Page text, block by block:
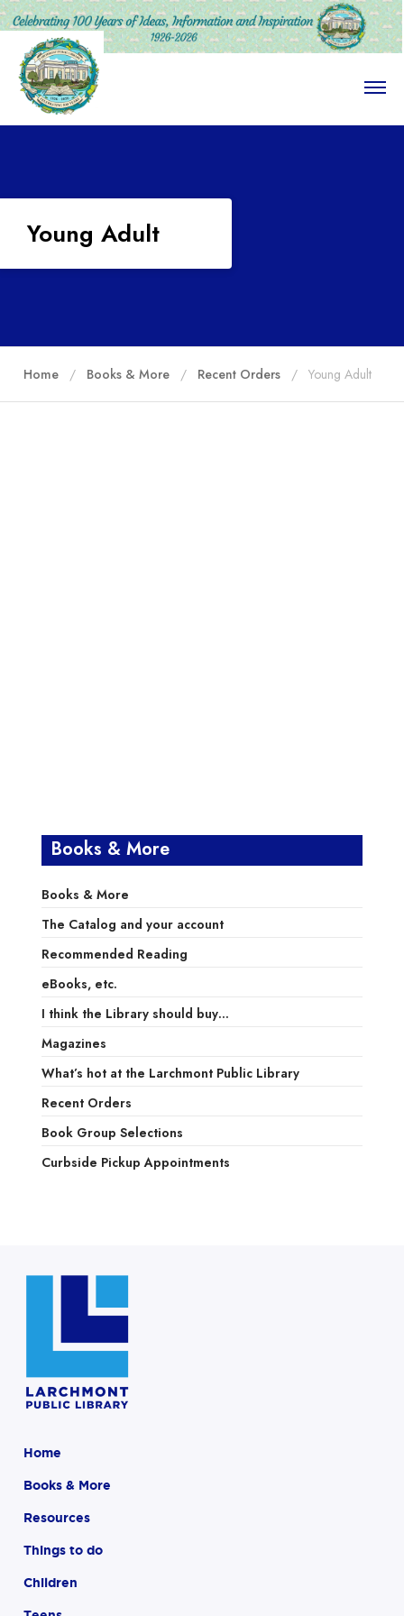
O
e
Young Adult
Home Books & More Recent Orders Young Adult
Books & More
Books & More
The Catalog and your account
Recommended Reading
eBooks, etc.
I think the Library should buy…
Magazines
What’s hot at the Larchmont Public Library
Recent Orders
Book Group Selections
Curbside Pickup Appointments
Home
Books & More
Resources
Things to do
Children